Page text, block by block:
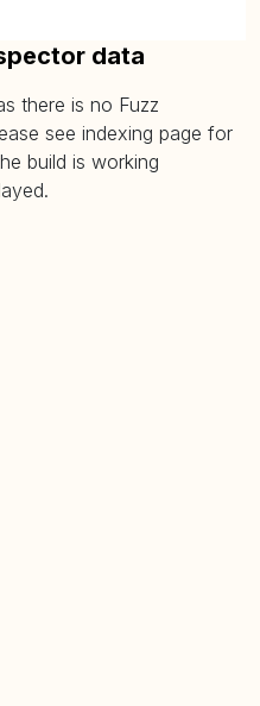
data
there is no Fuzz
see indexing page for
build is working